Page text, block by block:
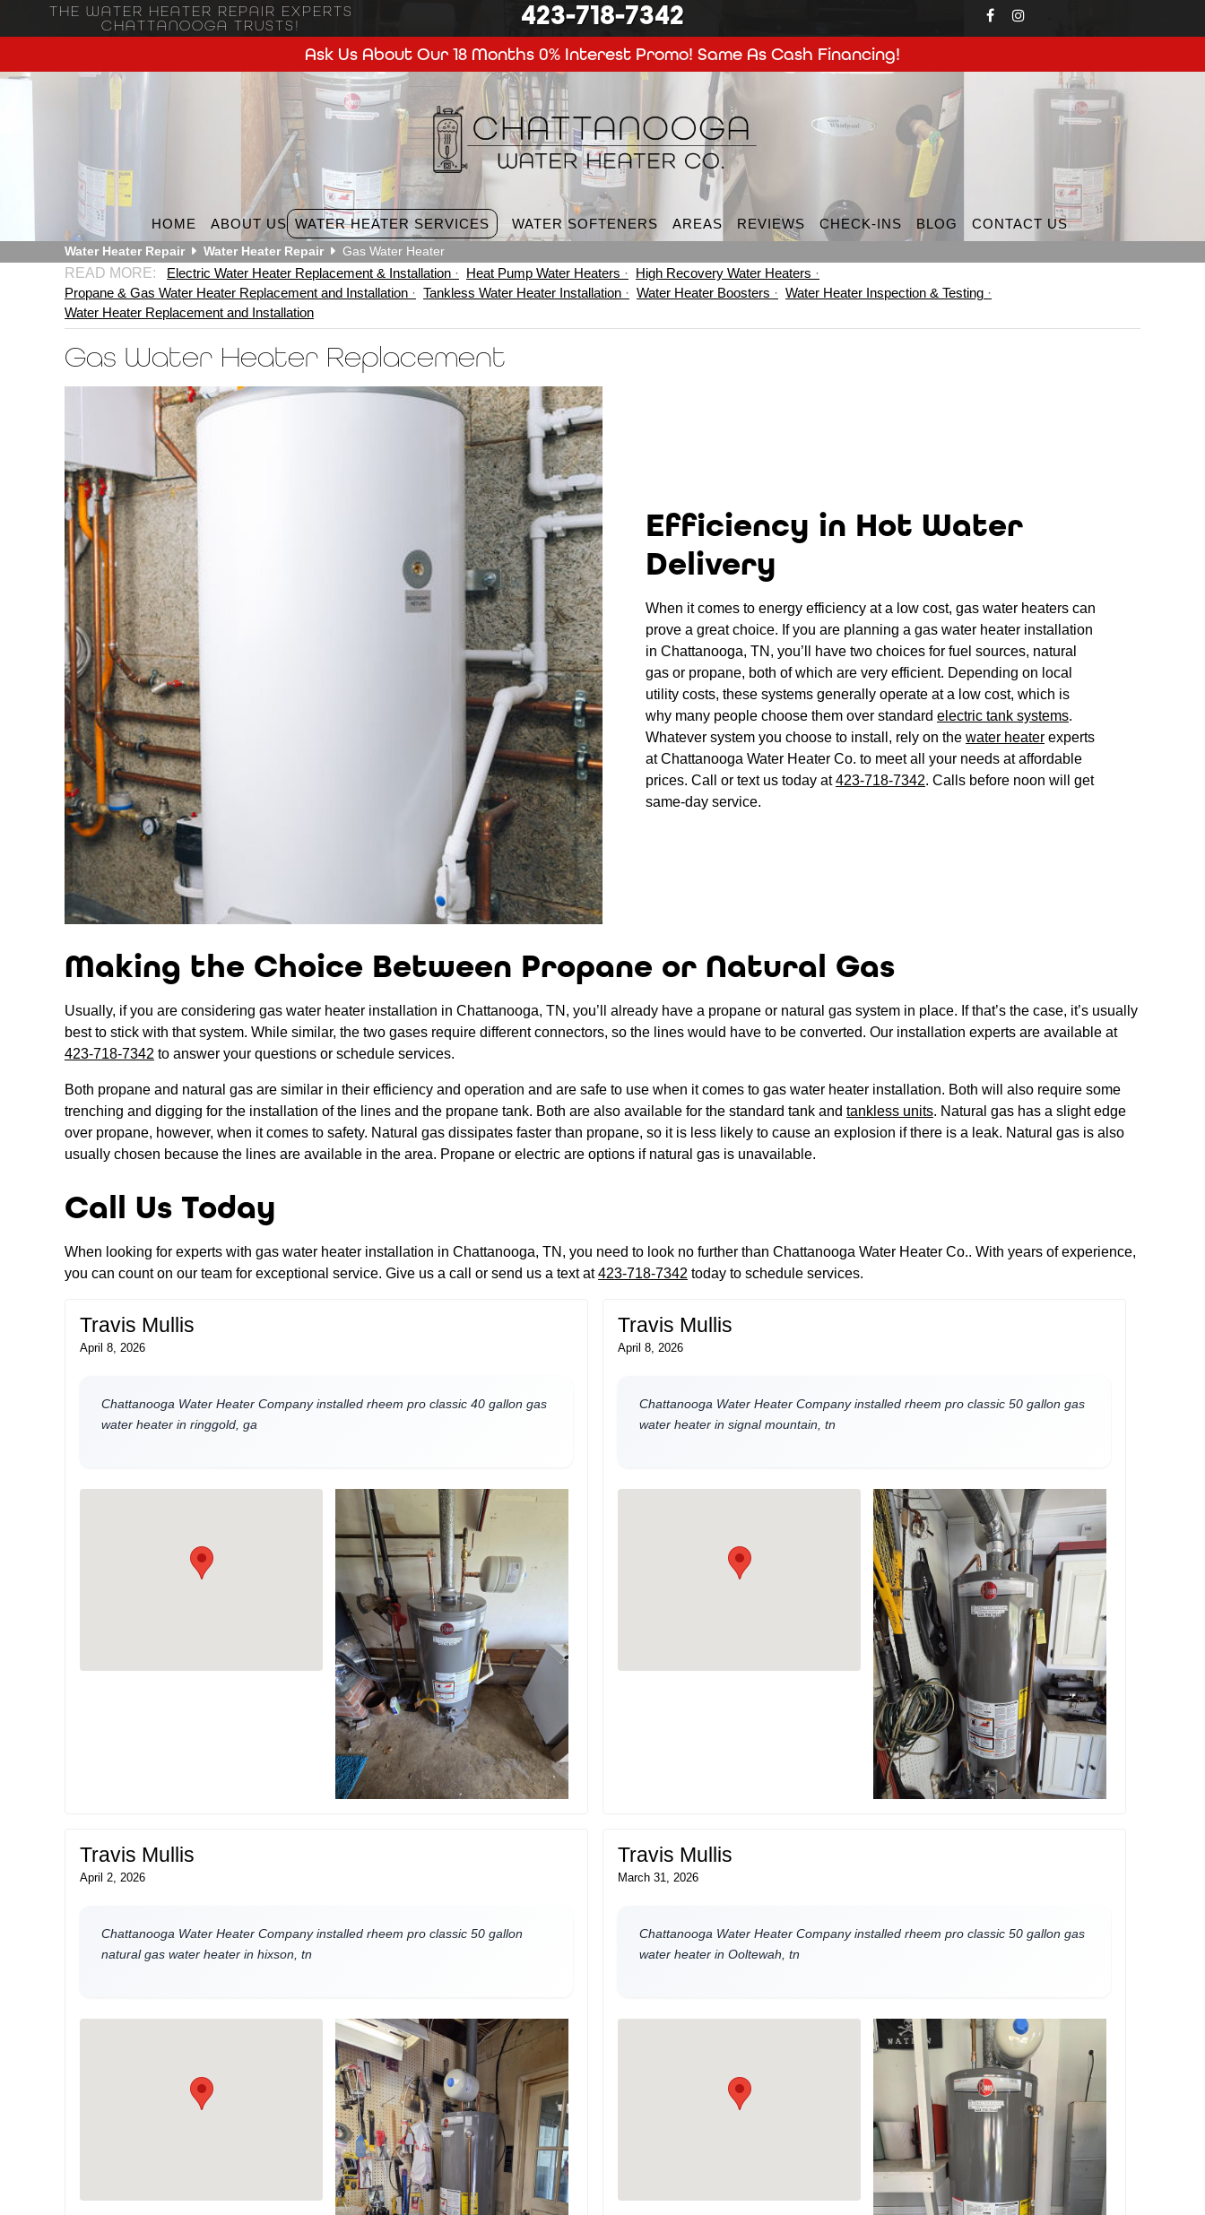
THE WATER HEATER REPAIR EXPERTS
CHATTANOOGA TRUSTS!
423-718-7342
Ask Us About Our 18 Months 0% Interest Promo! Same As Cash Financing!
HOME ABOUT US WATER HEATER SERVICES WATER SOFTENERS AREAS REVIEWS CHECK-INS BLOG CONTACT US
Water Heater Repair Water Heater Repair Gas Water Heater
Electric Water Heater Replacement & Installation Heat Pump Water Heaters
High Recovery Water Heaters
Propane & Gas Water Heater Replacement and Installation
Tankless Water Heater Installation Water Heater Boosters
Water Heater Inspection & Testing
Water Heater Replacement and Installation
Gas Water Heater Replacement
Efficiency in Hot Water
Delivery
When it comes to energy efficiency at a low cost, gas water heaters can
prove a great choice. If you are planning a gas water heater installation
in Chattanooga, TN, you’ll have two choices for fuel sources, natural
gas or propane, both of which are very efficient. Depending on local
utility costs, these systems generally operate at a low cost, which is
why many people choose them over standard electric tank systems.
Whatever system you choose to install, rely on the water heater experts
at Chattanooga Water Heater Co. to meet all your needs at affordable
prices. Call or text us today at423-718-7342. Calls before noon will get
same-day service.
Making the Choice Between Propane or Natural Gas
Usually, if you are considering gas water heater installation in Chattanooga, TN, you’ll already have a propane or natural gas system in place. If that’s the case, it’s usually
best to stick with that system. While similar, the two gases require different connectors, so the lines would have to be converted. Our installation experts are available at
423-718-7342 to answer your questions or schedule services.
Both propane and natural gas are similar in their efficiency and operation and are safe to use when it comes to gas water heater installation. Both will also require some
trenching and digging for the installation of the lines and the propane tank. Both are also available for the standard tank and tankless units. Natural gas has a slight edge
over propane, however, when it comes to safety. Natural gas dissipates faster than propane, so it is less likely to cause an explosion if there is a leak. Natural gas is also
usually chosen because the lines are available in the area. Propane or electric are options if natural gas is unavailable.
Call Us Today
When looking for experts with gas water heater installation in Chattanooga, TN, you need to look no further than Chattanooga Water Heater Co.. With years of experience,
you can count on our team for exceptional service. Give us a call or send us a text at423-718-7342 today to schedule services.
Travis Mullis
April 8, 2026
Chattanooga Water Heater Company installed rheem pro classic 40 gallon gas
water heater in ringgold, ga
Travis Mullis
April 8, 2026
Chattanooga Water Heater Company installed rheem pro classic 50 gallon gas
water heater in signal mountain, tn
Travis Mullis
April 2, 2026
Chattanooga Water Heater Company installed rheem pro classic 50 gallon
natural gas water heater in hixson, tn
Travis Mullis
March 31, 2026
Chattanooga Water Heater Company installed rheem pro classic 50 gallon gas
water heater in Ooltewah, tn